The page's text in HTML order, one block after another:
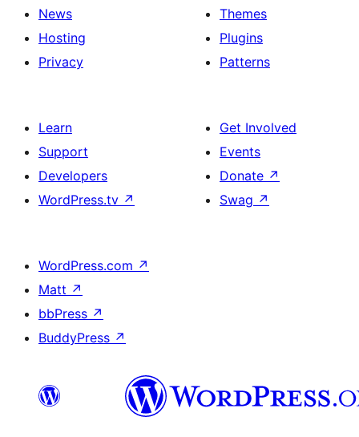
News
Hosting
Privacy
Themes
Plugins
Patterns
Learn
Support
Developers
WordPress.tv ↗
Get Involved
Events
Donate ↗
Swag ↗
WordPress.com ↗
Matt ↗
bbPress ↗
BuddyPress ↗